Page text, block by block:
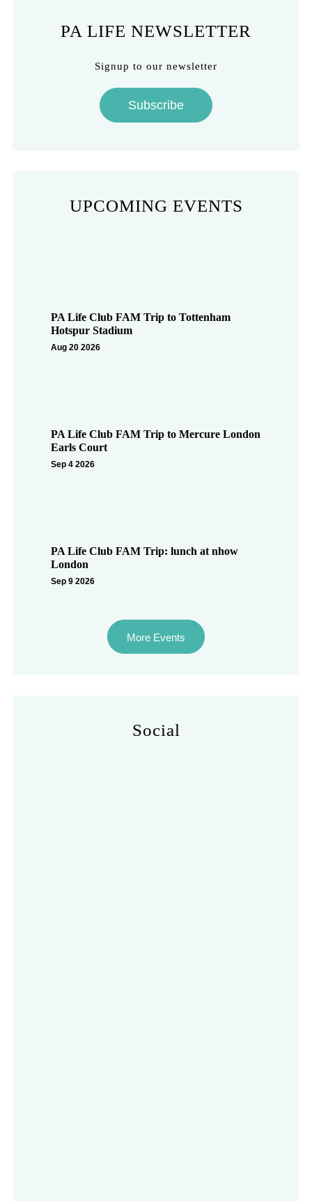
PA LIFE NEWSLETTER
Signup to our newsletter
Subscribe
UPCOMING EVENTS
PA Life Club FAM Trip to Tottenham
Hotspur Stadium
Aug 20 2026
PA Life Club FAM Trip to Mercure London
Earls Court
Sep 4 2026
PA Life Club FAM Trip: lunch at nhow
London
Sep 9 2026
More Events
Social